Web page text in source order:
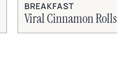
BREAKFAST
Viral Cinnamon Rolls